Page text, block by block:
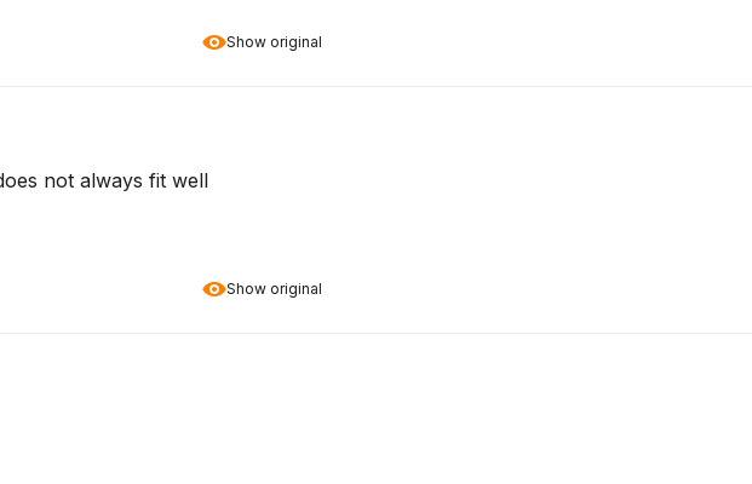
Show original
Show original
not always fit well